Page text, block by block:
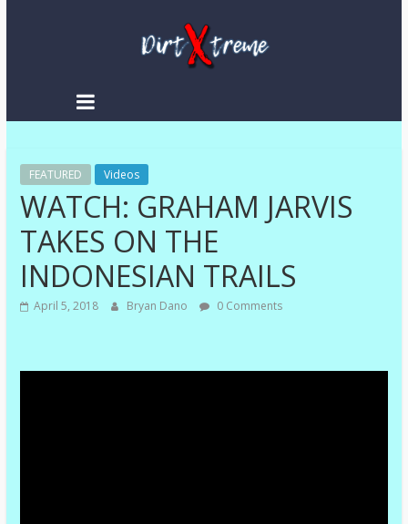
DirtXtreme
Enduro
|
Racing
NEWS
FEATURED Videos
WATCH: GRAHAM JARVIS
TAKES ON THE
INDONESIAN TRAILS
April 5, 2018 Bryan Dano 0 Comments